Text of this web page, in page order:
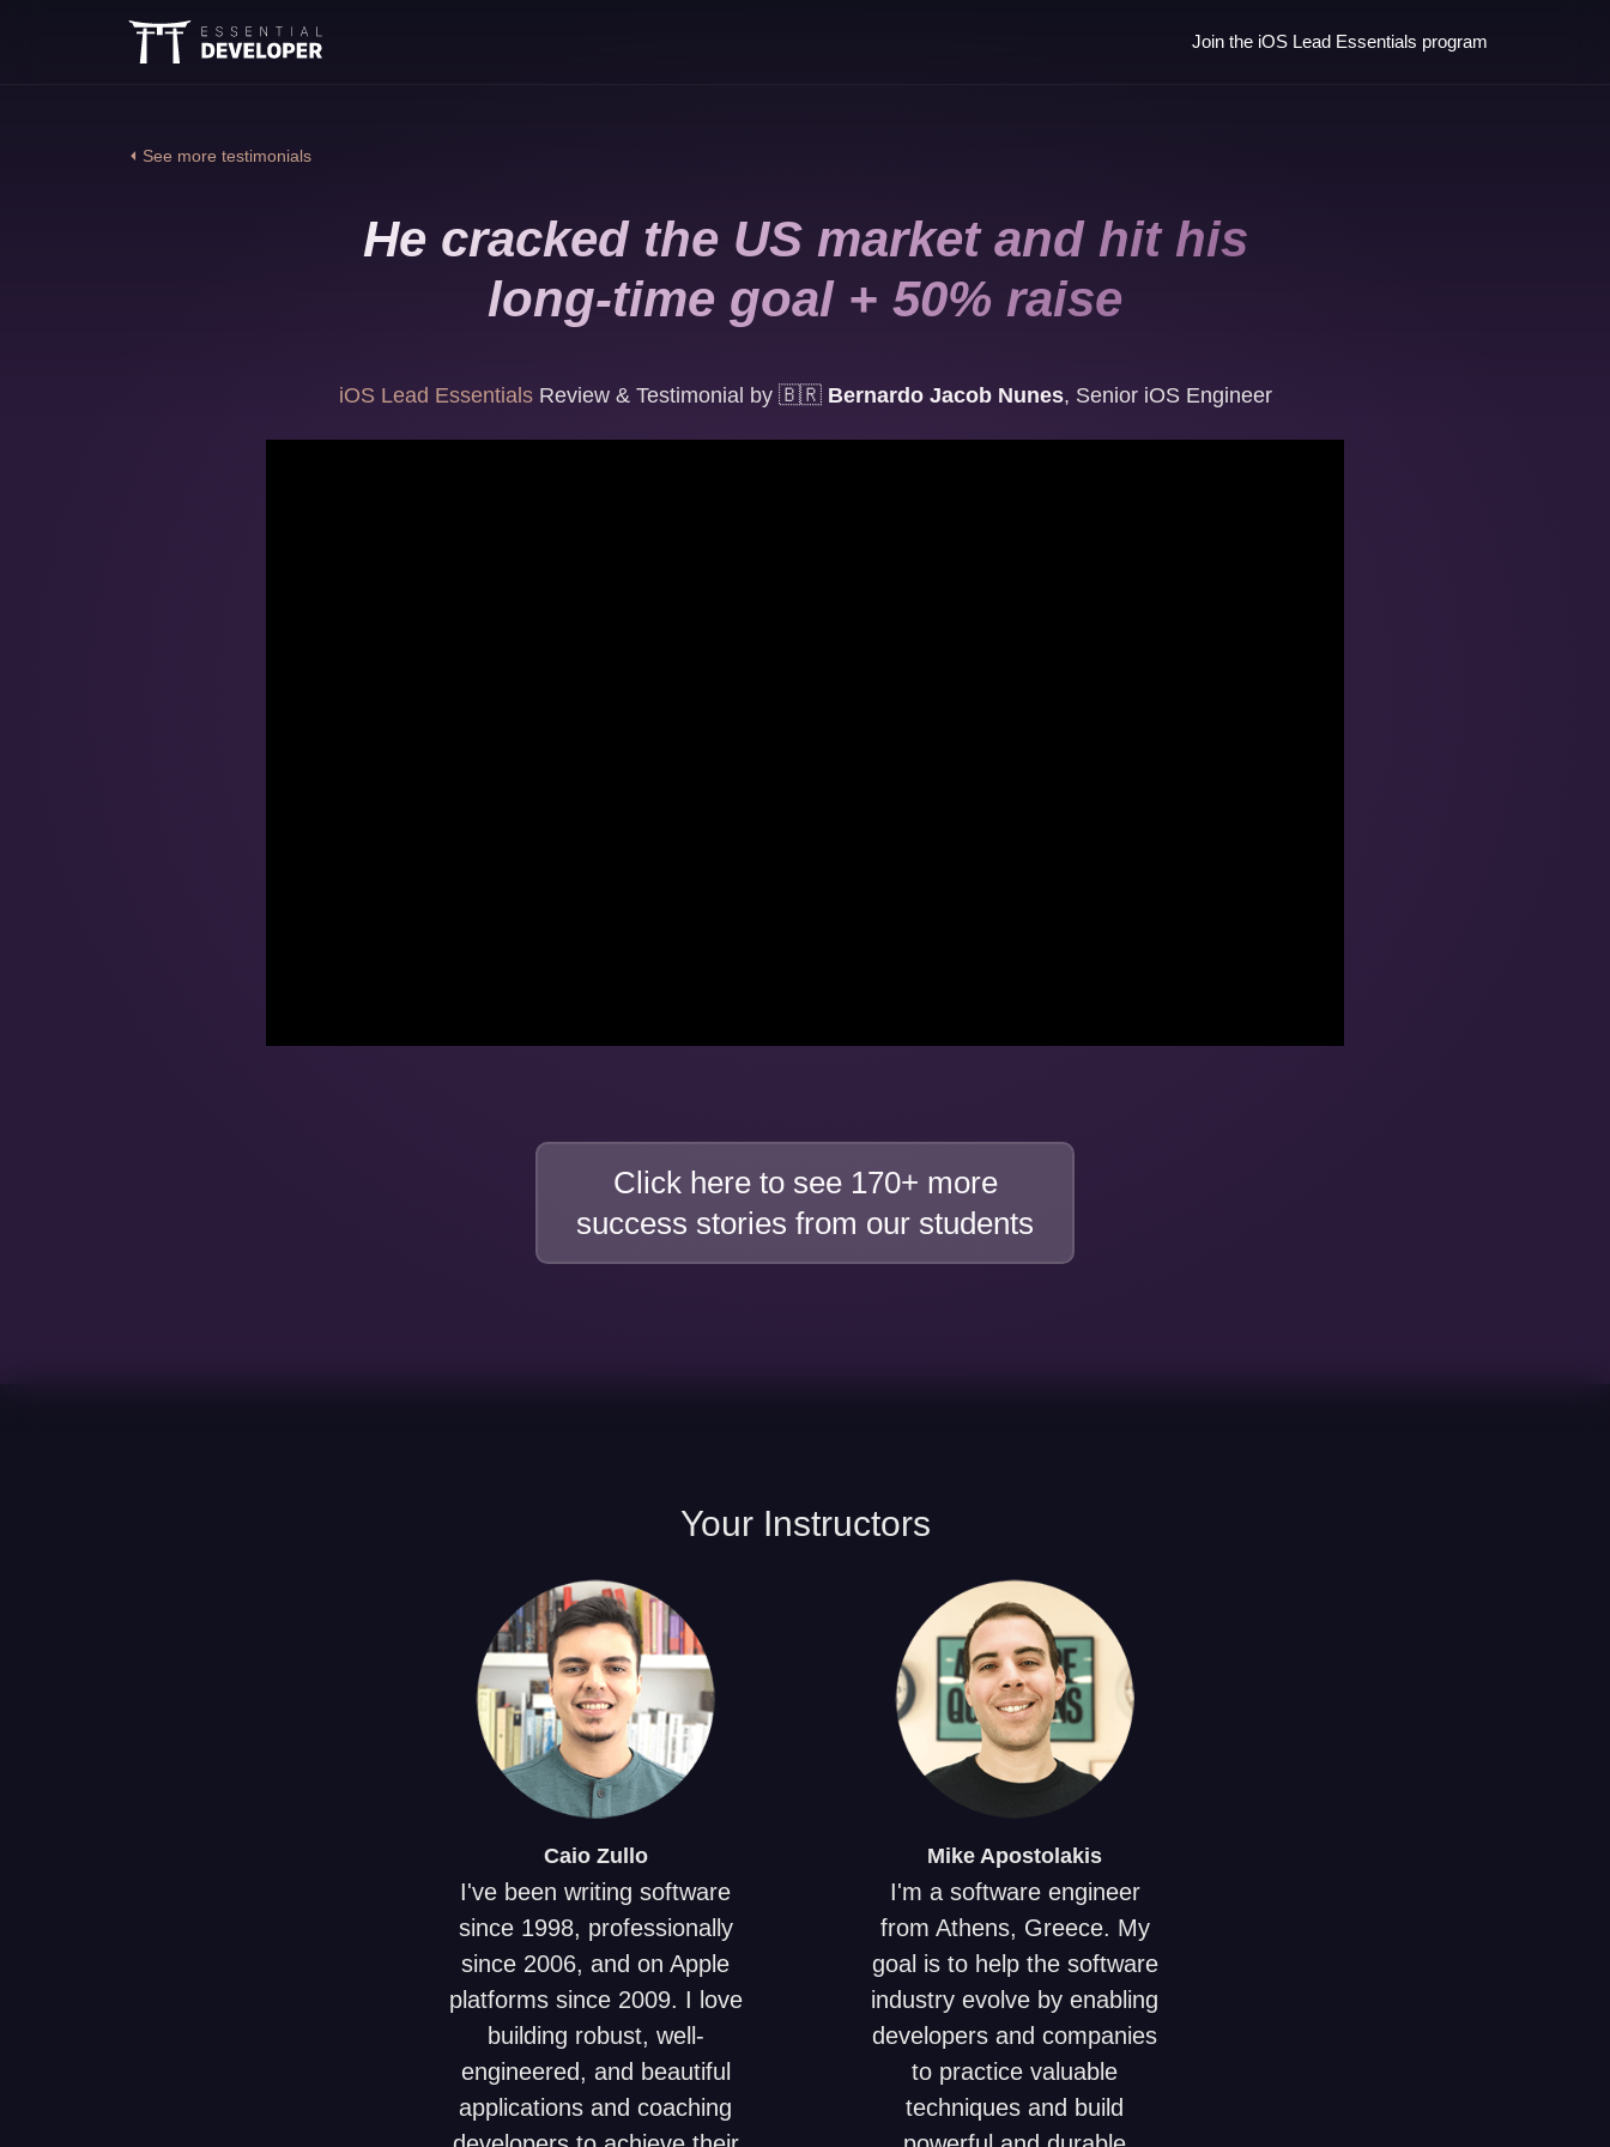
Join the iOS Lead Essentials program
⏴ See more testimonials
He cracked the US market and hit his
long-time goal + 50% raise
iOS Lead EssentialsReview & Testimonial by 🇧🇷 Bernardo Jacob Nunes, Senior iOS Engineer
Click here to see 170+ more
success stories from our students
Your Instructors
CaioZullo
I've been writing software
since 1998, professionally
since 2006, and on Apple
platforms since 2009. I love
building robust, well-
engineered, and beautiful
applications and coaching
Mike Apostolakis
I'm a software engineer
from Athens, Greece. My
goal is to help the software
industry evolve by enabling
developers and companies
to practice valuable
techniques and build